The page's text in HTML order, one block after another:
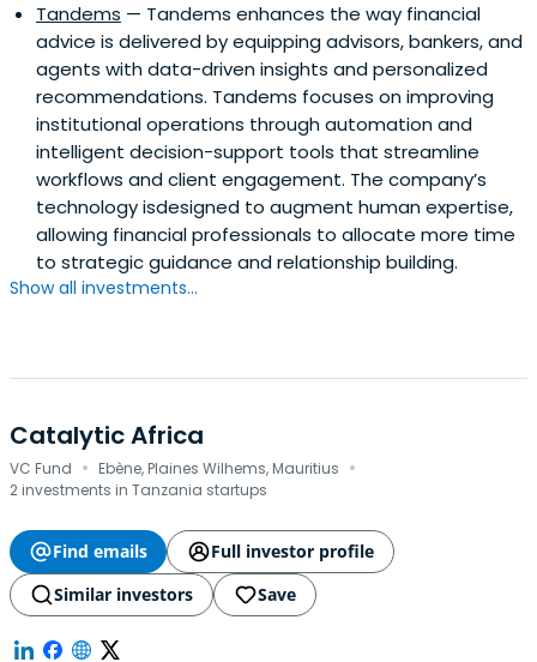
Tandems — Tandems enhances the way financial
advice is delivered by equipping advisors, bankers, and
agents with data-driven insights and personalized
recommendations. Tandems focuses on improving
institutional operations through automation and
intelligent decision-support tools that streamline
workflows and client engagement. The company’s
technology isdesigned to augment human expertise,
allowing financial professionals to allocate more time
to strategic guidance and relationship building.
Show all investments...
Catalytic Africa
VC Fund · Ebène, Plaines Wilhems, Mauritius ·
2 investments in Tanzania startups
Find emails
Full investor profile
Similar investors
Save